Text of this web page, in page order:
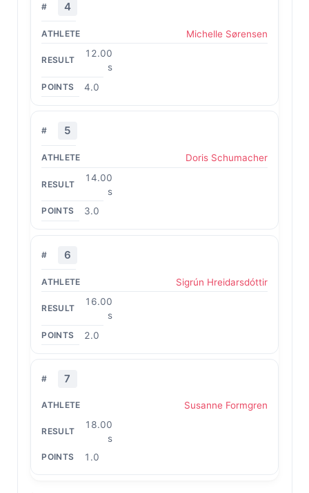
4
Michelle Sørensen
12.00
s
4.0
5
Doris Schumacher
14.00
s
3.0
6
Sigrún Hreidarsdóttir
16.00
s
2.0
7
Susanne Formgren
18.00
s
1.0